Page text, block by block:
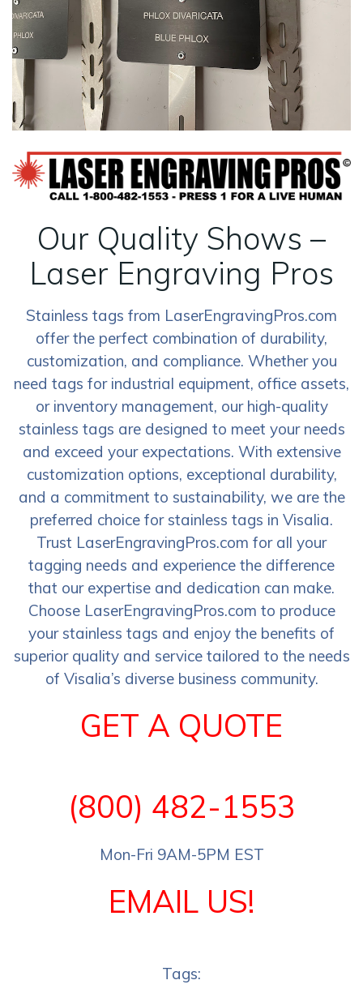
Our Quality Shows –
Laser Engraving Pros
Stainless tags from LaserEngravingPros.com
offer the perfect combination of durability,
customization, and compliance. Whether you
need tags for industrial equipment, office assets,
or inventory management, our high-quality
stainless tags are designed to meet your needs
and exceed your expectations. With extensive
customization options, exceptional durability,
and a commitment to sustainability, we are the
preferred choice for stainless tags in Visalia.
Trust LaserEngravingPros.com for all your
tagging needs and experience the difference
that our expertise and dedication can make.
Choose LaserEngravingPros.com to produce
your stainless tags and enjoy the benefits of
superior quality and service tailored to the needs
of Visalia’s diverse business community.
GET A QUOTE
(800) 482-1553
Mon-Fri 9AM-5PM EST
EMAIL US!
Tags: